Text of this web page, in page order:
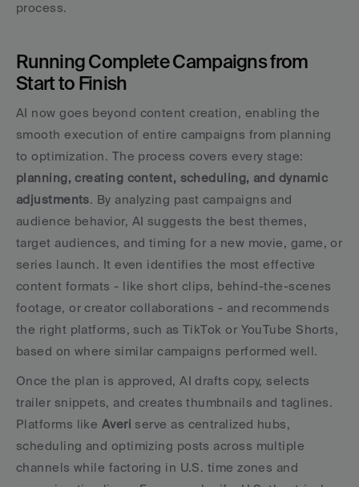
process.
Running Complete Campaigns from
Start to Finish
AI now goes beyond content creation, enabling the
smooth execution of entire campaigns from planning
planning, creating content, scheduling, and dynamic
adjustments. By analyzing past campaigns and
audience behavior, AI suggests the best themes,
target audiences, and timing for a new movie, game, or
series launch. It even identifies the most effective
content formats - like short clips, behind-the-scenes
footage, or creator collaborations - and recommends
the right platforms, such as TikTok or YouTube Shorts,
based on where similar campaigns performed well.
Once the plan is approved, AI drafts copy, selects
trailer snippets, and creates thumbnails and taglines.
Platforms like Averi serve as centralized hubs,
scheduling and optimizing posts across multiple
channels while factoring in U.S. time zones and